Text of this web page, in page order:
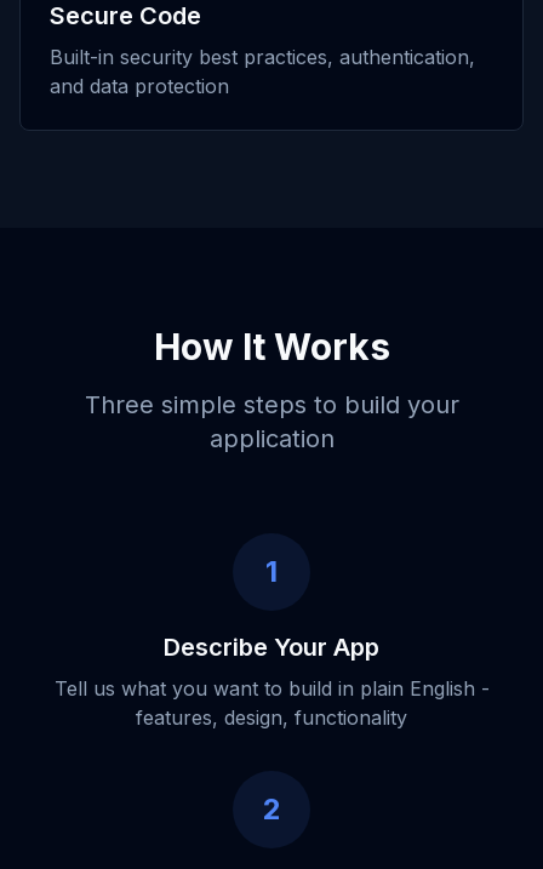
Secure Code
Built-in security best practices, authentication,
and data protection
How It Works
Three simple steps to build your
application
1
Describe Your App
Tell us what you want to build in plain English -
features, design, functionality
2